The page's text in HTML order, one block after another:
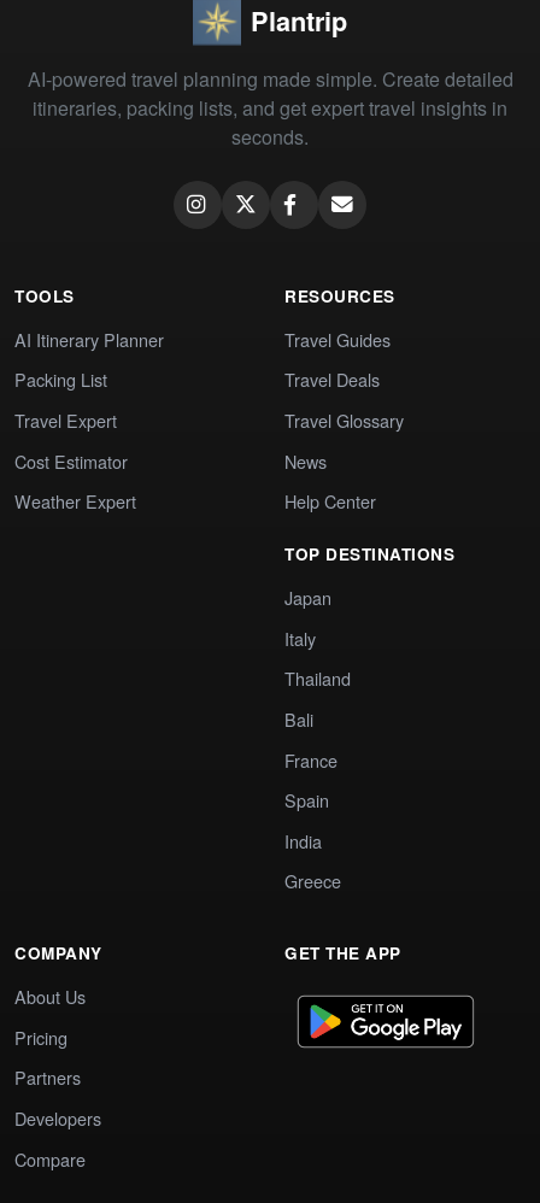
Plantrip
AI-powered travel planning made simple. Create detailed
itineraries, packing lists, and get expert travel insights in
seconds.
TOOLS
AI Itinerary Planner
Packing List
Travel Expert
Cost Estimator
Weather Expert
RESOURCES
Travel Guides
Travel Deals
Travel Glossary
News
Help Center
TOP DESTINATIONS
Japan
Italy
Thailand
Bali
France
Spain
India
Greece
COMPANY
About Us
Pricing
Partners
Developers
Compare
GET THE APP